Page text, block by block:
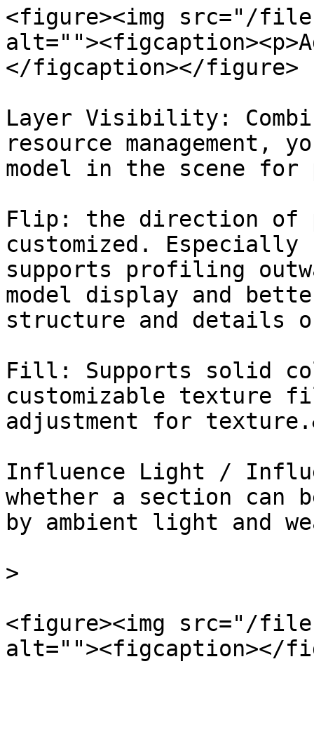
<figure><img src="/files/
</figcaption></figure>
Layer Visibility:
resource
model in the scene
Flip: the direction of
customized.
supports profiling
model display and
structure and details
Fill: Supports solid
customizable texture
adjustment for
Influence Light /
whether a section can
by ambient light and
>
<figure><img src="/files/